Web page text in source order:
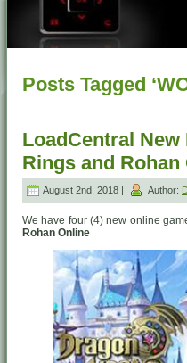
Posts Tagged
LoadCentral
Rings and Rohan
August 2nd, 2018 | Author:
We have four (4) new online
Rohan Online